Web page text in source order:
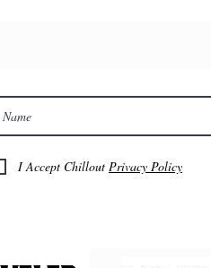
I Accept Chillout Privacy Policy